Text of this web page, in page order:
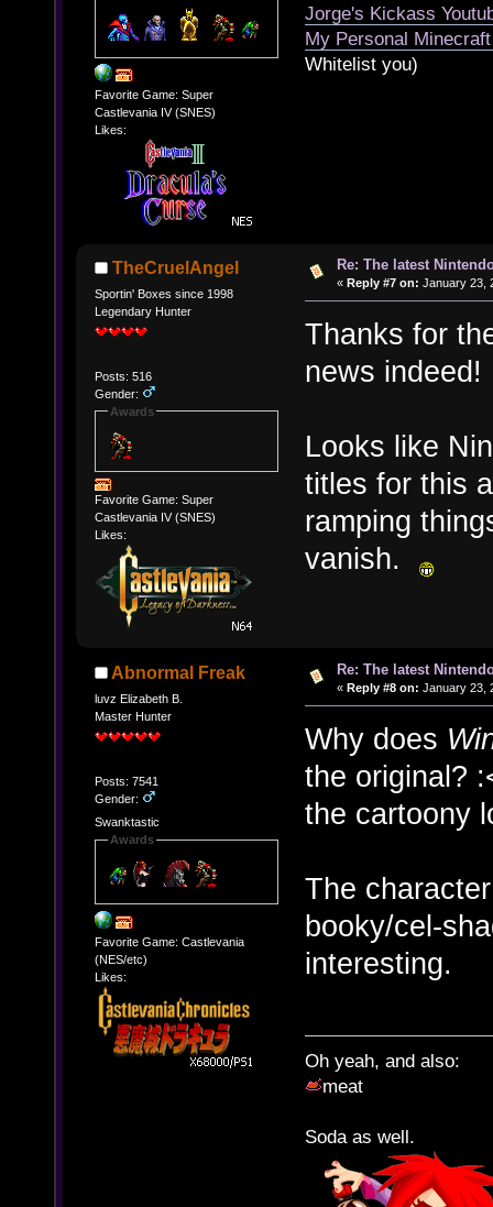
Favorite Game: Super
Castlevania IV (SNES)
Likes:
Jorge's Kickass
My Personal
Whitelist you)
TheCruelAngel
Sportin' Boxes since 1998
Legendary Hunter
Posts: 516
Gender:
Awards
Favorite Game: Super
Castlevania IV (SNES)
Likes:
Re: The latest
« Reply #7 on: January 23,
Thanks for
news indeed!
Looks like
titles for this
ramping
vanish.
Abnormal Freak
luvz Elizabeth B.
Master Hunter
Posts: 7541
Gender:
Swanktastic
Awards
Favorite Game: Castlevania
(NES/etc)
Likes:
Re: The latest
« Reply #8 on: January 23,
Why does
the original?
the cartoony
The
booky/cel-
interesting.
Oh yeah, and also:
meat
Soda as well.